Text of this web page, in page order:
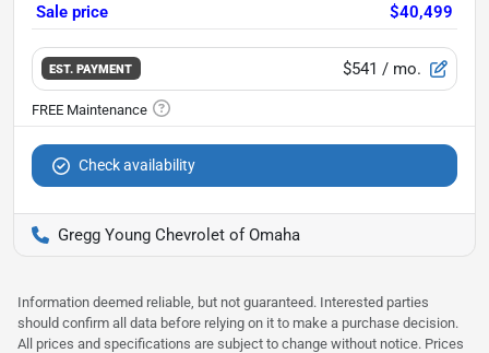
Sale price
$40,499
EST. PAYMENT $541 / mo.
Check availability
Gregg Young Chevrolet of Omaha
Information deemed reliable, but not guaranteed. Interested parties
should confirm all data before relying on it to make a purchase decision.
All prices and specifications are subject to change without notice. Prices